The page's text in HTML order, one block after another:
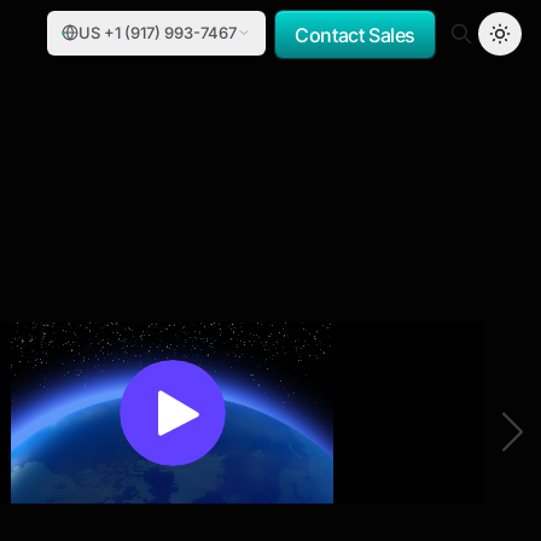
US +1 (917) 993-7467 Contact Sales